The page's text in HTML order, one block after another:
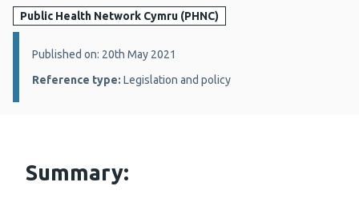
Public Health Network Cymru (PHNC)
Details:
Published on: 20th May 2021
Reference type: Legislation and policy
Summary: